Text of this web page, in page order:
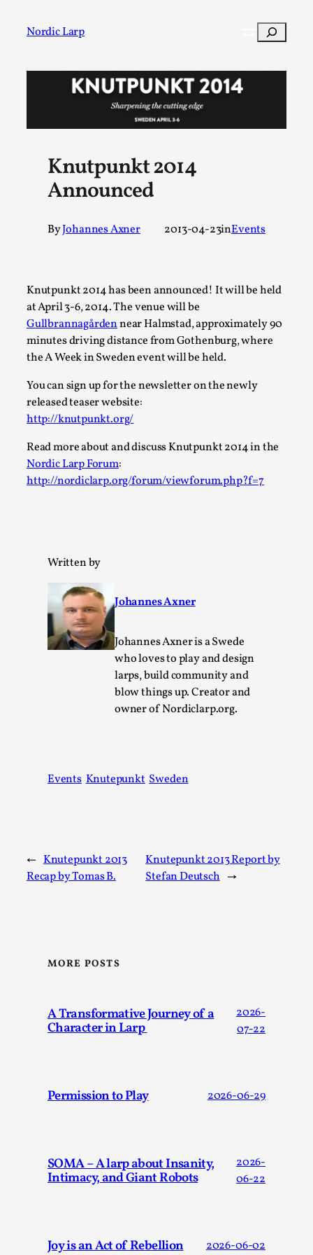
Nordic Larp Search
Knutpunkt 2014
Announced
ByJohannes Axner 2013-04-23inEvents
Knutpunkt 2014 has been announced! It will be held
at April 3-6, 2014. The venue will be
Gullbrannagårdennear Halmstad, approximately 90
minutes driving distance from Gothenburg, where
the A Week in Sweden event will be held.
You can sign up for the newsletter on the newly
released teaser website:
http://knutpunkt.org/
Read more about and discuss Knutpunkt 2014 in the
Nordic Larp Forum:
http://nordiclarp.org/forum/viewforum.php?f=7
Written by
Johannes Axner
Johannes Axner is a Swede
who loves to play and design
larps, build community and
blow things up. Creator and
owner of Nordiclarp.org.
Events Knutepunkt Sweden
← Knutepunkt 2013
Recap by Tomas B.
Knutepunkt 2013 Report by
Stefan Deutsch →
MORE POSTS
A Transformative Journey of a
Character in Larp
2026-
07-22
Permission to Play 2026-06-29
SOMA – A larp about Insanity,
Intimacy, and Giant Robots
2026-
06-22
Joy is an Act of Rebellion 2026-06-02
Filter
A Transformative Journey of a Character in
Larp
Documentation,
Content advisory: Spoilers, witnessing suicide, trauma
recovery Introduction This character jo...
Read More...
Permission to Play
2026-06-29
We provide adults with permission to play. We also
Giant Robots
SOMA is a larp about intense human connection in a